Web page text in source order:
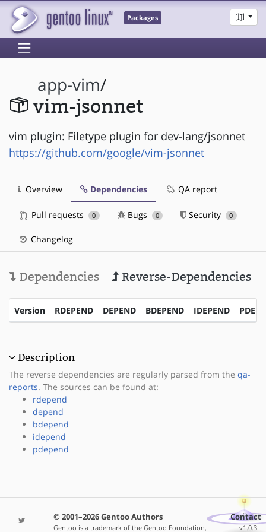
Packages
app-vim/
vim-jsonnet
vim plugin: Filetype plugin for dev-lang/jsonnet
https://github.com/google/vim-jsonnet
Overview Dependencies QA report
Pull requests 0 Bugs 0 Security 0
Changelog
Dependencies Reverse-Dependencies
Version RDEPEND DEPEND BDEPEND IDEPEND
Description
The reverse dependencies are regularly parsed from the qa-
reports. The sources can be found at:
rdepend
depend
bdepend
idepend
pdepend
© 2001–2026 Gentoo Authors
Gentoo is a trademark of the Gentoo Foundation,
Contact
v1.0.3